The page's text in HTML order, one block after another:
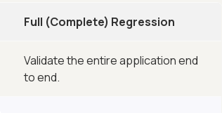
Full (Complete) Regression
Validate the entire application end
to end.